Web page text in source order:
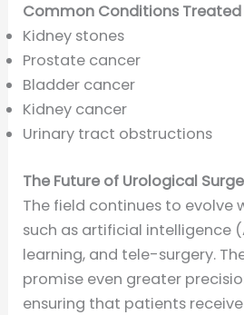
Common Conditions Treated
Kidney stones
Prostate cancer
Bladder cancer
Kidney cancer
Urinary tract obstructions
The Future of Urological
The field continues to evolve
such as artificial intelligence
learning, and tele-surgery.
promise even greater
ensuring that patients